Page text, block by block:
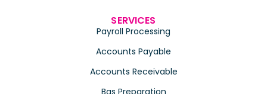
SERVICES
Payroll Processing
Accounts Payable
Accounts Receivable
Bas Preparation